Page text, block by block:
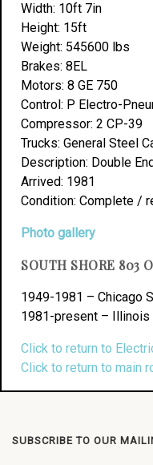
Width: 10ft 7in
Height: 15ft
Weight: 545600 lbs
Brakes: 8EL
Motors: 8 GE 750
Control: P Electro-
Compressor: 2 CP-39
Trucks: General Steel
Description: Double
Arrived: 1981
Condition: Complete /
Photo gallery
SOUTH SHORE 803
1949-1981 – Chicago
1981-present – Illinois
Click to return to
Click to return to main
SUBSCRIBE TO OUR